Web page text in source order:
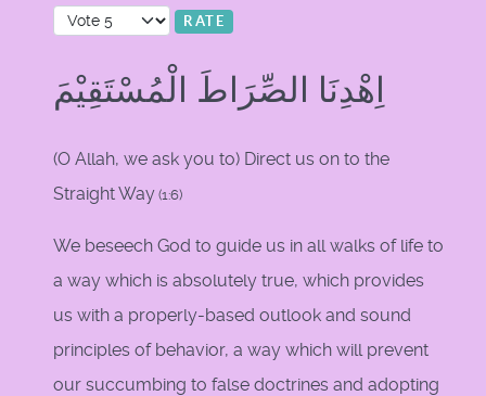
Please Rate
اِهْدِنَا الصِّرَاطَ الْمُسْتَقِيْمَ
(O Allah, we ask you to) Direct us on to the
Straight Way (1:6)
We beseech God to guide us in all walks of life to
a way which is absolutely true, which provides
us with a properly-based outlook and sound
principles of behavior, a way which will prevent
our succumbing to false doctrines and adopting